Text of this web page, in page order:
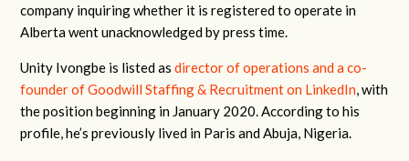
company inquiring whether it is registered to operate in
Alberta went unacknowledged by press time.
Unity Ivongbe is listed asdirector of operations and a co-
founder of Goodwill Staffing & Recruitment on LinkedIn, with
the position beginning in January 2020. According to his
profile, he’s previously lived in Paris and Abuja, Nigeria.